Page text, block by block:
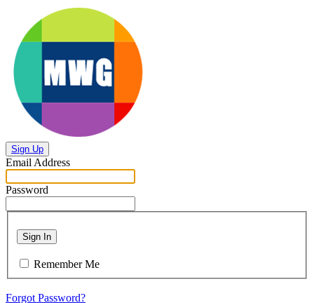
Sign Up
Email Address
Password
Sign In
Remember Me
Forgot Password?